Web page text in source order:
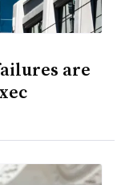
are